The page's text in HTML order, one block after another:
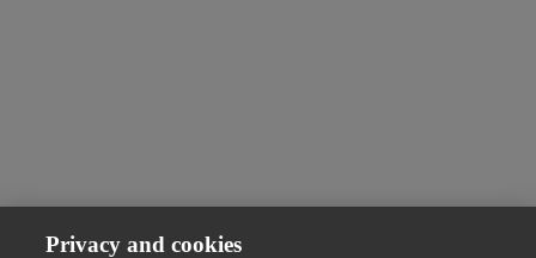
Privacy and cookies